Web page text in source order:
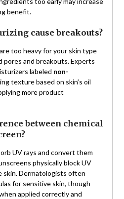
benefit.
cause breakouts?
too heavy for your skin type
and breakouts. Experts
labeled non-
texture based on skin’s oil
more product
between chemical
UV rays and convert them
physically block UV
skin. Dermatologists often
for sensitive skin, though
applied correctly and